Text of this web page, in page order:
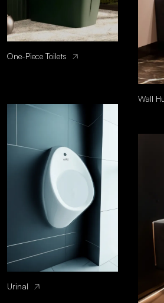
One-Piece Toilets
Wall
Urinal